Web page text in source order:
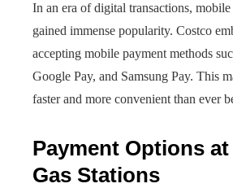
In an era of digital transactions,
gained immense popularity. Costco
accepting mobile payment methods
Google Pay, and Samsung Pay. This
faster and more convenient than ever
Payment Options
Gas Stations